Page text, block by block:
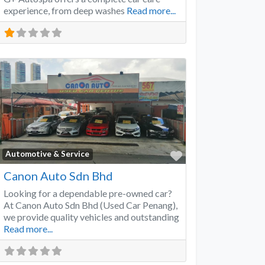
experience, from deep washes Read more...
Automotive & Service
Favorite
Canon Auto Sdn Bhd
Looking for a dependable pre-owned car?
At Canon Auto Sdn Bhd (Used Car Penang),
we provide quality vehicles and outstanding
Read more...